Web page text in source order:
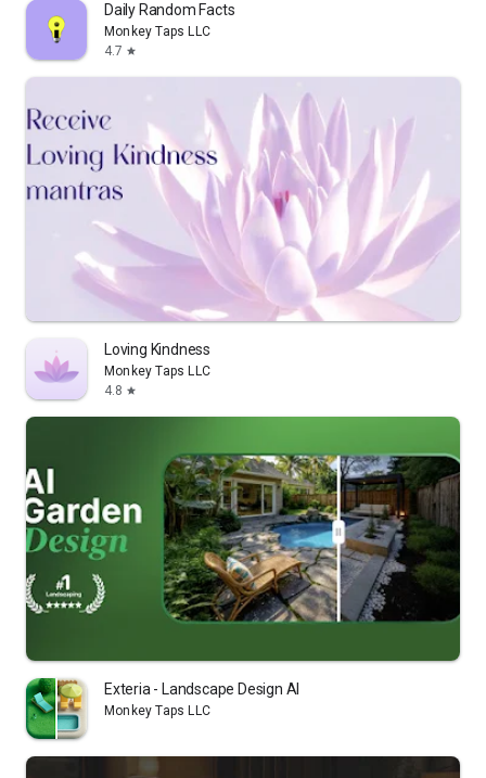
Daily Random Facts
Monkey Taps LLC
4.7 star
Loving Kindness
Monkey Taps LLC
4.8 star
Exteria - Landscape Design AI
Monkey Taps LLC